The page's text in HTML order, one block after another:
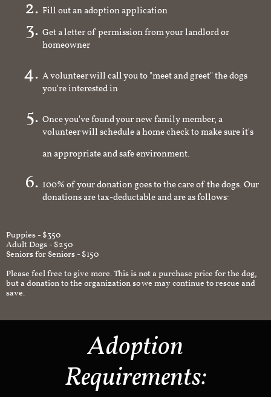
Fill out an adoption application
Get a letter of permission from your landlord or
homeowner
A volunteer will call you to "meet and greet" the dogs
you're interested in
Once you've found your new family member, a
volunteer will schedule a home check to make sure it's
an appropriate and safe environment.
100% of your donation goes to the care of the dogs. Our
donations are tax-deductable and are as follows:
Puppies - $350
Adult Dogs - $250
Seniors for Seniors - $150
Please feel free to give more. This is not a purchase price for the dog,
but a donation to the organization so we may continue to rescue and
save.
Adoption
Requirements: